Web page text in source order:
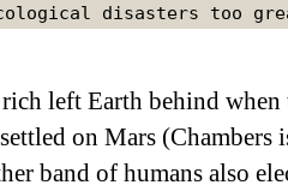
disasters too
left Earth behind
on Mars
band of humans also